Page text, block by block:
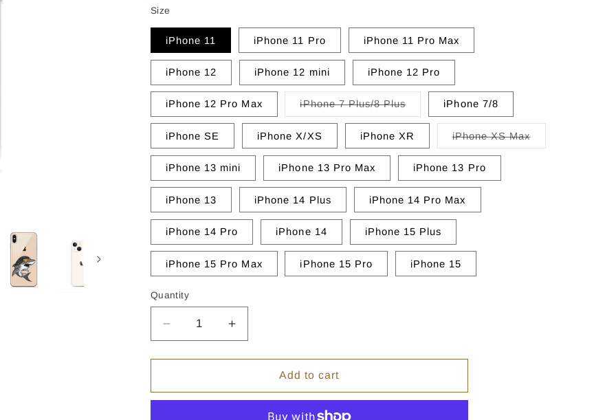
Size
iPhone 11 iPhone 11 Pro iPhone 11 Pro Max
iPhone 12 iPhone 12 mini iPhone 12 Pro
iPhone 12 Pro Max iPhone 7 Plus/8 PlusVariant
out
or
unavailable
iPhone 7/8
iPhone SE iPhone X/XS iPhone XR iPhone XS MaxVariant
iPhone 13 mini iPhone 13 Pro Max iPhone 13 Pro
iPhone 13 iPhone 14 Plus iPhone 14 Pro Max
iPhone 14 Pro iPhone 14 iPhone 15 Plus
iPhone 15 Pro Max iPhone 15 Pro iPhone 15
Quantity
Quantity
Decrease
quantity
for
Mullet
Increase
quantity
for
Mullet
Add to cart